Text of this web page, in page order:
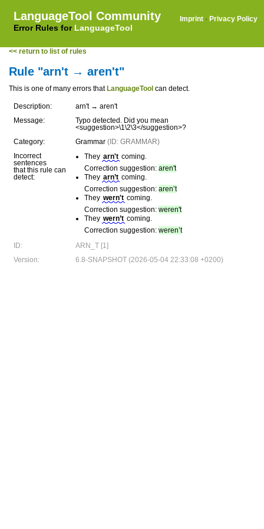
LanguageTool Community
Error Rules for LanguageTool
Imprint · Privacy Policy
<< return to list of rules
Rule "arn't → aren't"
This is one of many errors that LanguageTool can detect.
Description:
arn't → aren't
Message:
Typo detected. Did you mean
<suggestion>\1\2\3</suggestion>?
Category:
Grammar (ID: GRAMMAR)
Incorrect
sentences
that this rule can
detect:
They arn't coming.
Correction suggestion: aren't
They arn’t coming.
Correction suggestion: aren’t
They wern't coming.
Correction suggestion: weren't
They wern’t coming.
Correction suggestion: weren’t
ID:
ARN_T [1]
Version:
6.8-SNAPSHOT (2026-05-04 22:33:08 +0200)